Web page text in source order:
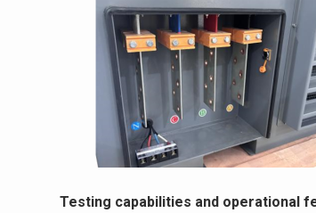
Testing capabilities and operational